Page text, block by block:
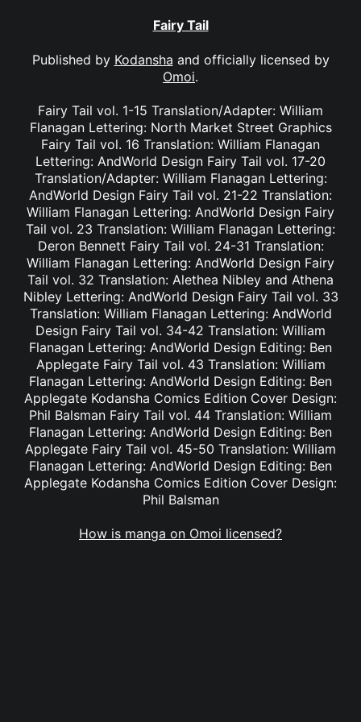
Fairy Tail
Published by Kodansha and officially licensed by
Omoi.
Fairy Tail vol. 1-15 Translation/Adapter: William
Flanagan Lettering: North Market Street Graphics
Fairy Tail vol. 16 Translation: William Flanagan
Lettering: AndWorld Design Fairy Tail vol. 17-20
Translation/Adapter: William Flanagan Lettering:
AndWorld Design Fairy Tail vol. 21-22 Translation:
William Flanagan Lettering: AndWorld Design Fairy
Tail vol. 23 Translation: William Flanagan Lettering:
Deron Bennett Fairy Tail vol. 24-31 Translation:
William Flanagan Lettering: AndWorld Design Fairy
Tail vol. 32 Translation: Alethea Nibley and Athena
Nibley Lettering: AndWorld Design Fairy Tail vol. 33
Translation: William Flanagan Lettering: AndWorld
Design Fairy Tail vol. 34-42 Translation: William
Flanagan Lettering: AndWorld Design Editing: Ben
Applegate Fairy Tail vol. 43 Translation: William
Flanagan Lettering: AndWorld Design Editing: Ben
Applegate Kodansha Comics Edition Cover Design:
Phil Balsman Fairy Tail vol. 44 Translation: William
Flanagan Lettering: AndWorld Design Editing: Ben
Applegate Fairy Tail vol. 45-50 Translation: William
Flanagan Lettering: AndWorld Design Editing: Ben
Applegate Kodansha Comics Edition Cover Design:
Phil Balsman
How is manga on Omoi licensed?